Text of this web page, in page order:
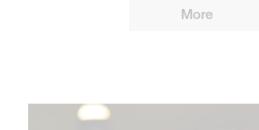
More